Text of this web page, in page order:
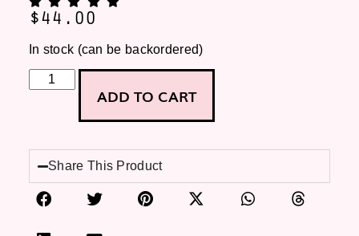
$44.00
In stock (can be backordered)
ADD TO CART
Share This Product